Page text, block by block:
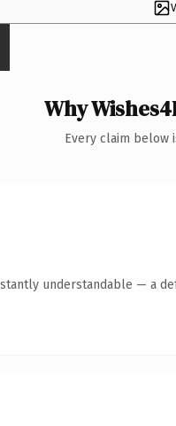
Why
Every claim below
understandable — a